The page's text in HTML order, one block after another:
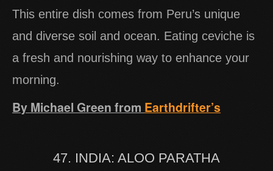
This entire dish comes from Peru’s unique
and diverse soil and ocean. Eating ceviche is
a fresh and nourishing way to enhance your
morning.
By Michael Green from Earthdrifter’s
47. INDIA: ALOO PARATHA